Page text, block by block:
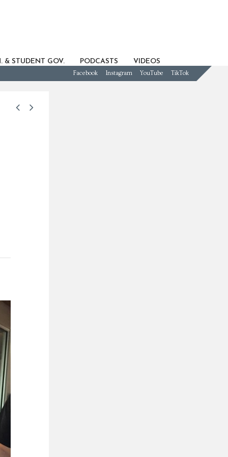
& STUDENT GOV. PODCASTS VIDEOS
Facebook Instagram YouTube TikTok